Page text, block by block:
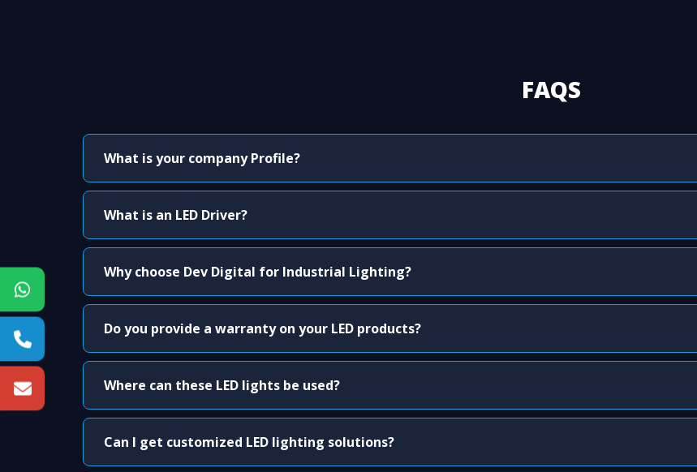
FAQS
What is your company Profile?
What is an LED Driver?
Why choose Dev Digital for Industrial Lighting?
Do you provide a warranty on your LED products?
Where can these LED lights be used?
Can I get customized LED lighting solutions?